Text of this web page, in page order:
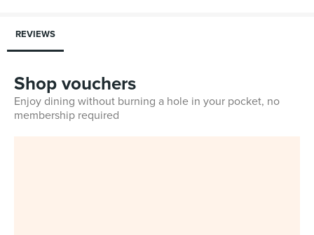
REVIEWS
Shop vouchers
Enjoy dining without burning a hole in your pocket, no
membership required